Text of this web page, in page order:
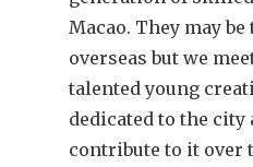
Macao. They may
overseas but we
talented young
dedicated to the city
contribute to it over